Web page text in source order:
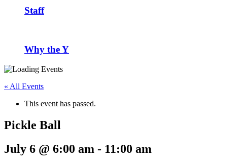
Staff
Why the Y
« All Events
This event has passed.
Pickle Ball
July 6 @ 6:00 am - 11:00 am